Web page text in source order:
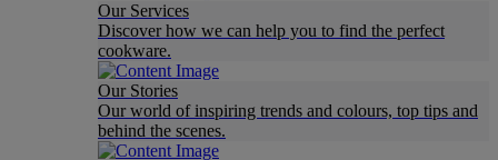
Our Services
Discover how we can help you to find the perfect
cookware.
Our Stories
Our world of inspiring trends and colours, top tips and
behind the scenes.